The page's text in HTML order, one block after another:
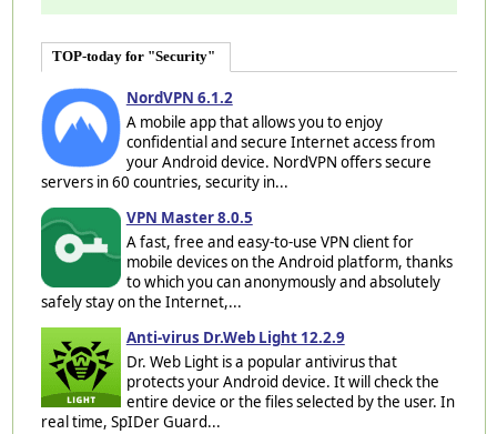
TOP-today for "Security"
NordVPN 6.1.2
A mobile app that allows you to enjoy
confidential and secure Internet access from
your Android device. NordVPN offers secure
servers in 60 countries, security in...
VPN Master 8.0.5
A fast, free and easy-to-use VPN client for
mobile devices on the Android platform, thanks
to which you can anonymously and absolutely
safely stay on the Internet,...
Anti-virus Dr.Web Light 12.2.9
Dr. Web Light is a popular antivirus that
protects your Android device. It will check the
entire device or the files selected by the user. In
real time, SpIDer Guard...